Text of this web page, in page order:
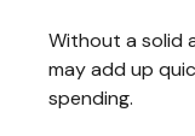
Without a solid
may add up
spending.